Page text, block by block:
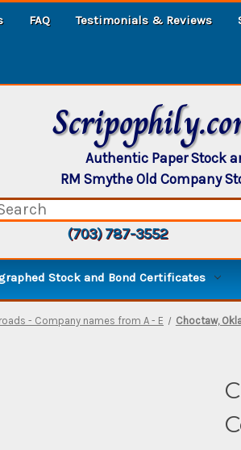
FAQ Testimonials & Reviews
Authentic Paper Stock
RM Smythe Old Company
(703) 787-3552
Stock and Bond Certificates
- Company names from A - E Choctaw,